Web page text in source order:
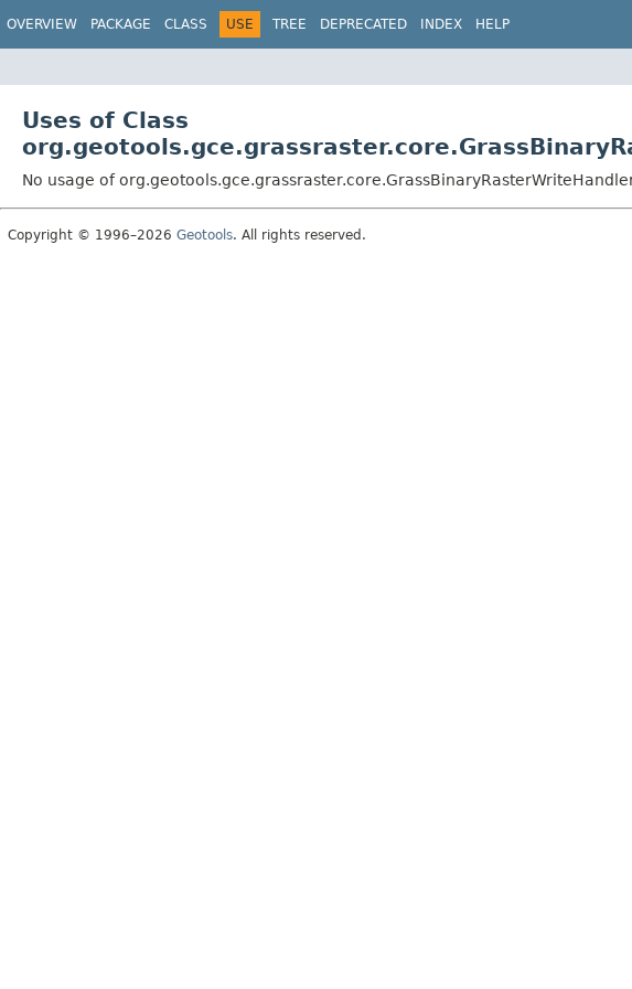
OVERVIEW PACKAGE CLASS USE TREE DEPRECATED INDEX HELP
Uses of Class
No usage of
Copyright © 1996–2026 Geotools. All rights reserved.